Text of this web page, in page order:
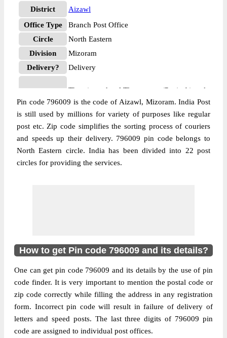
District
Aizawl
Office Type
Branch Post Office
Circle
North Eastern
Division
Mizoram
Delivery?
Delivery
More info
The pin code of Tlangnuam (Part), Aizawl,
Mizoram, IN is 796009. As per the first 2
digits of this Indian postal code, 796009
pin code belongs to post circle North
Eastern. Last 3 digits of the code are
assigned to the Chawlhhmun Branch Post
Office. Chawlhhmun B.O pin code
Region
North Eastern
Country
INDIA
Street Address
Dinthar B.O, Tlangnuam (Part), Aizawl,
Mizoram, 796009
Post Office
Pin code 796009 is the code of Aizawl, Mizoram. India Post
is still used by millions for variety of purposes like regular
post etc. Zip code simplifies the sorting process of couriers
and speeds up their delivery. 796009 pin code belongs to
North Eastern circle. India has been divided into 22 post
circles for providing the services.
How to get Pin code 796009 and its details?
One can get pin code 796009 and its details by the use of pin
code finder. It is very important to mention the postal code or
zip code correctly while filling the address in any registration
form. Incorrect pin code will result in failure of delivery of
letters and speed posts. The last three digits of 796009 pin
code are assigned to individual post offices.